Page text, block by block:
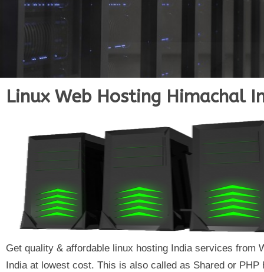
Linux Web Hosting Himachal
Get quality & affordable linux hosting India services from
India at lowest cost. This is also called as Shared or PHP